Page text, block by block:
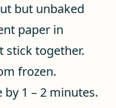
but unbaked
paper in
stick together.
frozen.
1 – 2 minutes.